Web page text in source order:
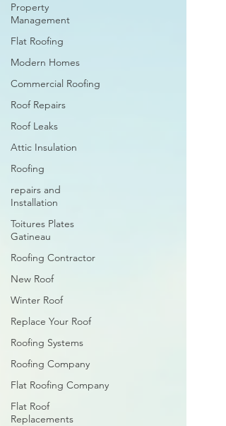
Property
Management
Flat Roofing
Modern Homes
Commercial Roofing
Roof Repairs
Roof Leaks
Attic Insulation
Roofing
repairs and
Installation
Toitures Plates
Gatineau
Roofing Contractor
New Roof
Winter Roof
Replace Your Roof
Roofing Systems
Roofing Company
Flat Roofing Company
Flat Roof
Replacements